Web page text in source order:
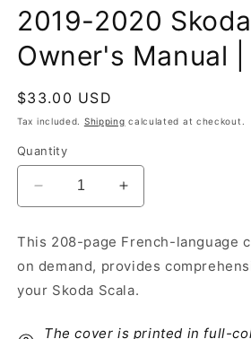
2019-2020
Owner's Manual |
Regular
price
$33.00 USD
Tax included. Shipping calculated at checkout.
Quantity
Decrease
quantity
2019-
2020
Skoda
Owner&#39;s
Increase
quantity
2019-
2020
Skoda
Owner&#39;s
This 208-page French-language
on demand, provides
your Skoda Scala.
The cover is printed in full-